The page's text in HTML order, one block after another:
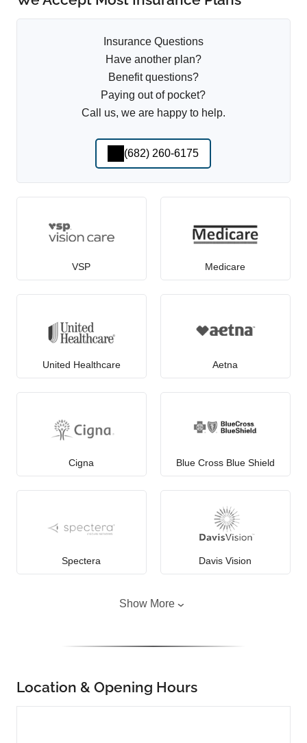
Insurance Questions
Have another plan?
Benefit questions?
Paying out of pocket?
Call us, we are happy to help.
(682) 260-6175
VSP Medicare
United Healthcare Aetna
Cigna Blue Cross Blue Shield
Spectera Davis Vision
Show More
Location & Opening Hours